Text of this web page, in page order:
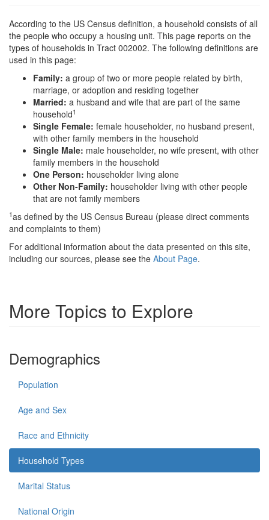
According to the US Census definition, a household consists of all
the people who occupy a housing unit. This page reports on the
types of households in Tract 002002. The following definitions are
used in this page:
Family: a group of two or more people related by birth,
marriage, or adoption and residing together
Married: a husband and wife that are part of the same
household1
Single Female: female householder, no husband present,
with other family members in the household
Single Male: male householder, no wife present, with other
family members in the household
One Person: householder living alone
Other Non-Family: householder living with other people
that are not family members
1as defined by the US Census Bureau (please direct comments
and complaints to them)
For additional information about the data presented on this site,
including our sources, please see the About Page.
More Topics to Explore
Demographics
Population
Age and Sex
Race and Ethnicity
Household Types
Marital Status
National Origin